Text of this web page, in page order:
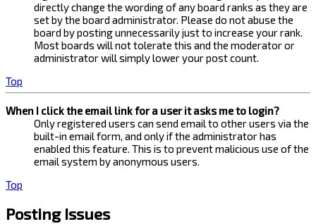
directly change the wording of any board ranks as they are
set by the board administrator. Please do not abuse the
board by posting unnecessarily just to increase your rank.
Most boards will not tolerate this and the moderator or
administrator will simply lower your post count.
Top
When I click the email link for a user it asks me to login?
Only registered users can send email to other users via the
built-in email form, and only if the administrator has
enabled this feature. This is to prevent malicious use of the
email system by anonymous users.
Top
Posting Issues